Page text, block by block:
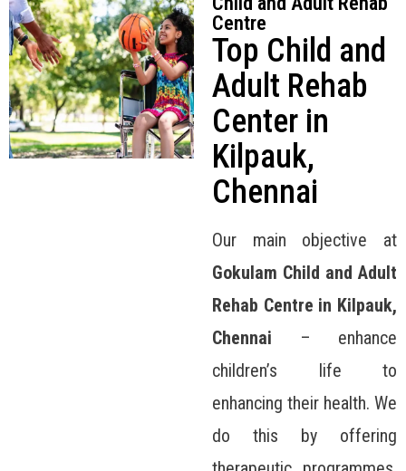
Centre
Top Child and
Adult Rehab
Center in
Kilpauk,
Chennai
Our main objective at
Gokulam Child and Adult
Rehab Centre in Kilpauk,
Chennai
– enhance
children’s life to
enhancing their health. We
do this by offering